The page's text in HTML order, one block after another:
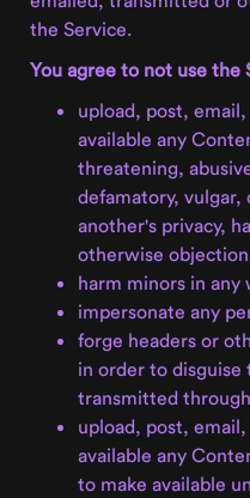
the Service.
You agree to not use the
upload, post,
available any
threatening,
defamatory, vulgar,
another's privacy,
otherwise
harm minors in any
impersonate any
forge headers or
in order to
transmitted
upload, post,
available any
to make available